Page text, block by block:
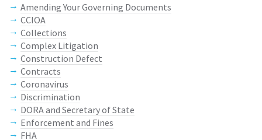
Amending Your Governing Documents
CCIOA
Collections
Complex Litigation
Construction Defect
Contracts
Coronavirus
Discrimination
DORA and Secretary of State
Enforcement and Fines
FHA